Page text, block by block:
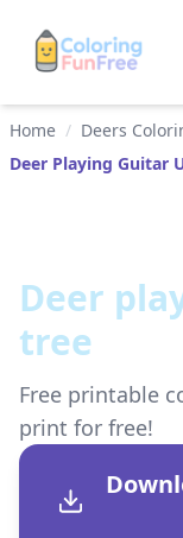
Home / Deers
Deer Playing Guitar
Deer
tree
Free printable
print for free!